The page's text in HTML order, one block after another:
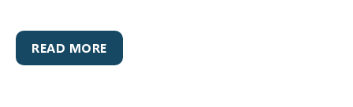
READ MORE